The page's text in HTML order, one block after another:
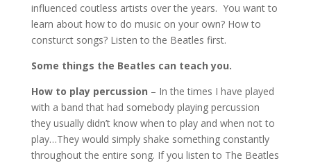
influenced coutless artists over the years. You want to
learn about how to do music on your own? How to
consturct songs? Listen to the Beatles first.
Some things the Beatles can teach you.
How to play percussion – In the times I have played
with a band that had somebody playing percussion
they usually didn’t know when to play and when not to
play…They would simply shake something constantly
throughout the entire song. If you listen to The Beatles